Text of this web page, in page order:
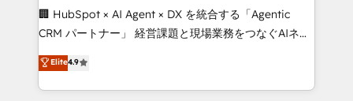
Where forecasts fall apart. Where marketing and
sales lose alignment. A CRO needs forecasting
attribution Sales respects. A RevOps lead needs
governance from day one. A founder stepping back
🏢 HubSpot × AI Agent × DX を統合する「Agentic
CRM パートナー」 経営課題と現場業務をつなぐAIネイ
ティブ・エージェンシーとして、HubSpot Eliteの実装
力で顧客フロント業務を再設計します。 💡 100inc は何
をする会社か？ HubSpotを共通基盤に、AIエージェン
Elite4.9